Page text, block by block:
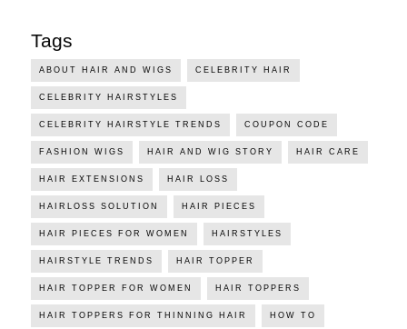
Tags
ABOUT HAIR AND WIGS CELEBRITY HAIR
CELEBRITY HAIRSTYLES
CELEBRITY HAIRSTYLE TRENDS COUPON CODE
FASHION WIGS HAIR AND WIG STORY HAIR CARE
HAIR EXTENSIONS HAIR LOSS
HAIRLOSS SOLUTION HAIR PIECES
HAIR PIECES FOR WOMEN HAIRSTYLES
HAIRSTYLE TRENDS HAIR TOPPER
HAIR TOPPER FOR WOMEN HAIR TOPPERS
HAIR TOPPERS FOR THINNING HAIR HOW TO